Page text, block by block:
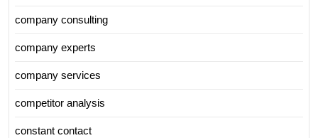
company consulting
company experts
company services
competitor analysis
constant contact